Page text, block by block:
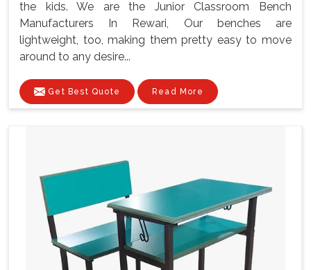
the kids. We are the Junior Classroom Bench
Manufacturers In Rewari, Our benches are
lightweight, too, making them pretty easy to move
around to any desire...
Get Best Quote Read More